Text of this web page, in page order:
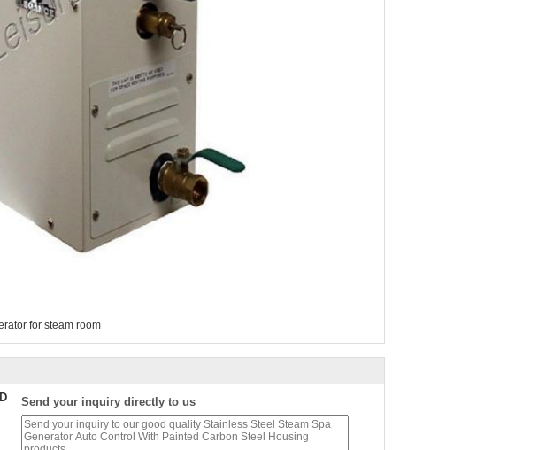
for steam room
Send your inquiry directly to us